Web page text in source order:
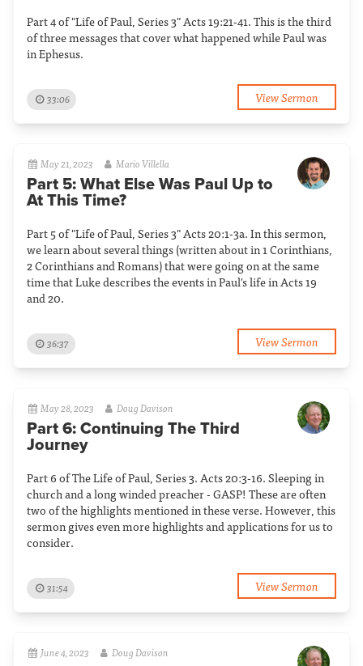
Part 4 of "Life of Paul, Series 3" Acts 19:21-41. This is the third
of three messages that cover what happened while Paul was
in Ephesus.
33:06 View Sermon
May 21, 2023 Mario Villella
Part 5: What Else Was Paul Up to
At This Time?
Part 5 of "Life of Paul, Series 3" Acts 20:1-3a. In this sermon,
we learn about several things (written about in 1 Corinthians,
2 Corinthians and Romans) that were going on at the same
time that Luke describes the events in Paul's life in Acts 19
and 20.
36:37 View Sermon
May 28, 2023 Doug Davison
Part 6: Continuing The Third
Journey
Part 6 of The Life of Paul, Series 3. Acts 20:3-16. Sleeping in
church and a long winded preacher - GASP! These are often
two of the highlights mentioned in these verse. However, this
sermon gives even more highlights and applications for us to
consider.
31:54 View Sermon
June 4, 2023 Doug Davison